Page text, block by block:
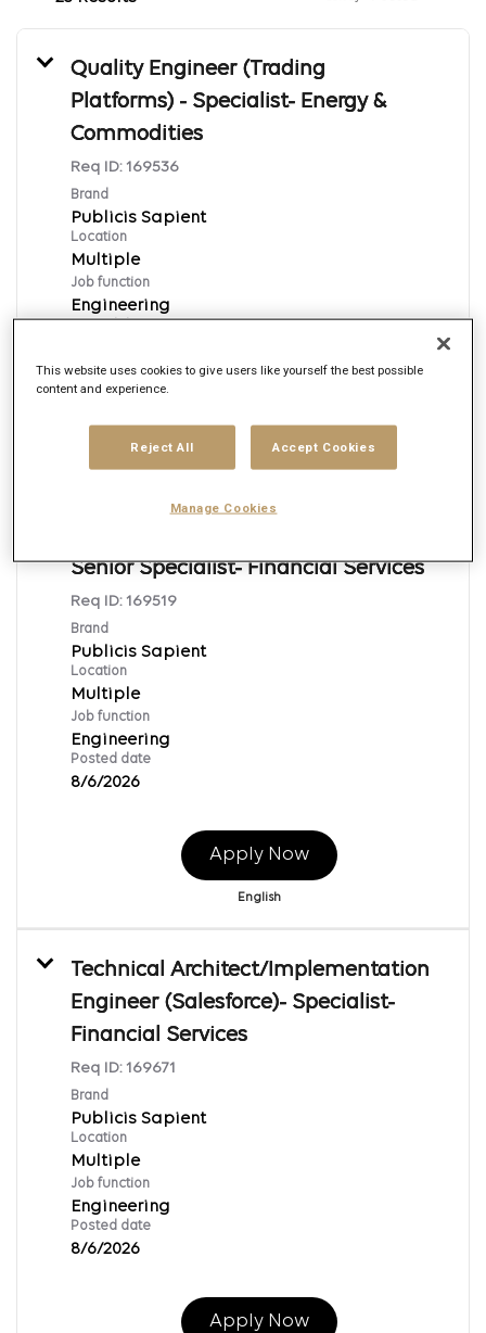
Quality Engineer (Trading
Platforms) - Specialist- Energy &
Commodities
Req ID: 169536
Brand
Publicis Sapient
Location
Multiple
Job function
Engineering
Posted date
Apply Now
Senior Specialist- Financial Services
Req ID: 169519
Brand
Publicis Sapient
Location
Multiple
Job function
Engineering
Posted date
8/6/2026
Apply Now
English
Technical Architect/Implementation
Engineer (Salesforce)- Specialist-
Financial Services
Req ID: 169671
Brand
Publicis Sapient
Location
Multiple
Job function
Engineering
Posted date
8/6/2026
Apply Now
This website uses cookies to give users like yourself the best possible
content and experience.
Reject All Accept Cookies
Manage Cookies